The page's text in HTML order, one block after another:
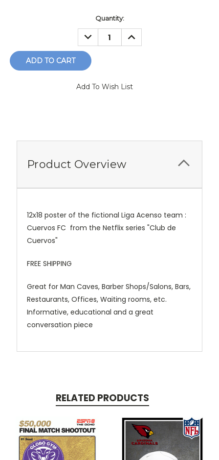
Quantity:
DECREASE
QUANTITY:
INCREASE
QUANTITY:
Add To Wish List
Product Overview
12x18 poster of the fictional Liga Acenso team :
Cuervos FC from the Netflix series "Club de
Cuervos"
FREE SHIPPING
Great for Man Caves, Barber Shops/Salons, Bars,
Restaurants, Offices, Waiting rooms, etc.
Informative, educational and a great
conversation piece
RELATED PRODUCTS